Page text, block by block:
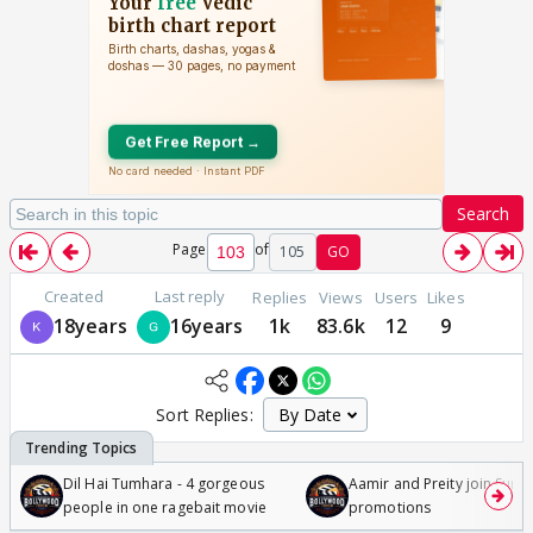
Search
Page of 105 GO
Created
18years
Last reply
16years
Replies
1k
Views
83.6k
Users
12
Likes
9
Sort Replies:
Dil Hai Tumhara - 4 gorgeous
people in one ragebait movie
Aamir and Preity join
promotions